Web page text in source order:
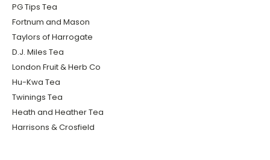
PG Tips Tea
Fortnum and Mason
Taylors of Harrogate
D.J. Miles Tea
London Fruit & Herb Co
Hu-Kwa Tea
Twinings Tea
Heath and Heather Tea
Harrisons & Crosfield